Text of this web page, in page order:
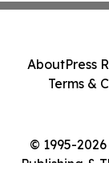
© 1995-
Publishing &
AboutPress
Terms &